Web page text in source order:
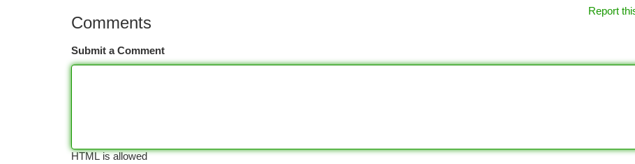
Report
Comments
Submit a Comment
HTML is allowed